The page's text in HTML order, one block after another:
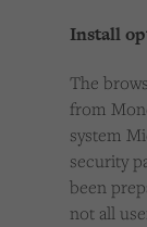
Install
The
from
system
security
been
not all